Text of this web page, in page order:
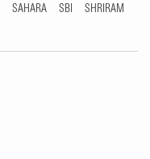
SAHARA SBI
SHRIRAM